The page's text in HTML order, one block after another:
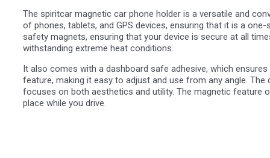
The spiritcar magnetic car phone holder is a versatile and
of phones, tablets, and GPS devices, ensuring that it is a
safety magnets, ensuring that your device is secure at all
withstanding extreme heat conditions.
It also comes with a dashboard safe adhesive, which
feature, making it easy to adjust and use from any angle.
focuses on both aesthetics and utility. The magnetic feature
place while you drive.